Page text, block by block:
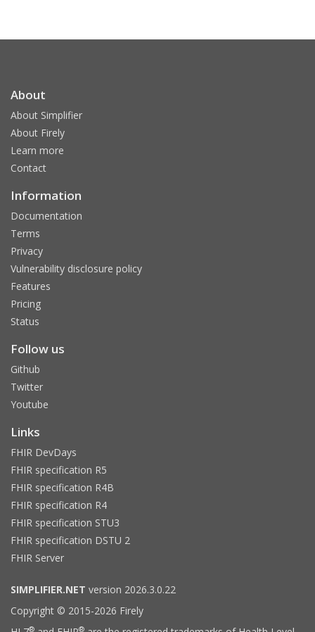
About
About Simplifier
About Firely
Learn more
Contact
Information
Documentation
Terms
Privacy
Vulnerability disclosure policy
Features
Pricing
Status
Follow us
Github
Twitter
Youtube
Links
FHIR DevDays
FHIR specification R5
FHIR specification R4B
FHIR specification R4
FHIR specification STU3
FHIR specification DSTU 2
FHIR Server
SIMPLIFIER.NET version 2026.3.0.22
Copyright © 2015-2026 Firely
® ®